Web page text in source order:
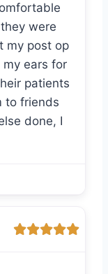
were
my post op
ears for
patients
to friends
done, I